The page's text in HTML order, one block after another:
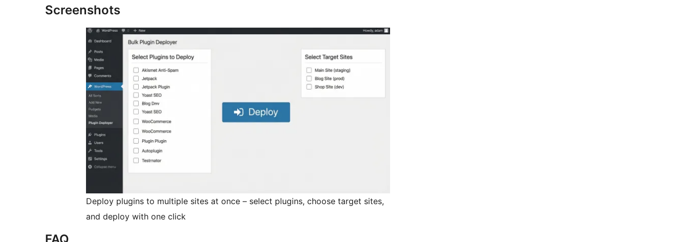
Screenshots
Deploy plugins to multiple sites at once – select plugins, choose target sites,
and deploy with one click
FAQ